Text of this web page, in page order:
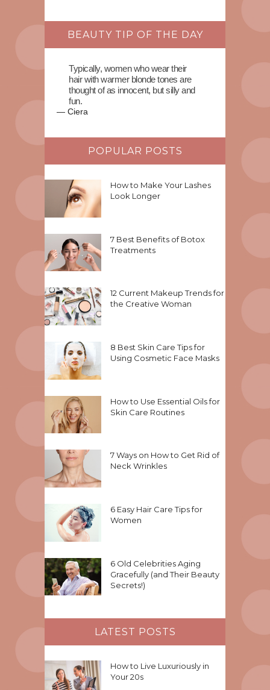
BEAUTY TIP OF THE DAY
Typically, women who wear their
hair with warmer blonde tones are
thought of as innocent, but silly and
fun.
— Ciera
POPULAR POSTS
How to Make Your Lashes
Look Longer
7 Best Benefits of Botox
Treatments
12 Current Makeup Trends for
the Creative Woman
8 Best Skin Care Tips for
Using Cosmetic Face Masks
How to Use Essential Oils for
Skin Care Routines
7 Ways on How to Get Rid of
Neck Wrinkles
6 Easy Hair Care Tips for
Women
6 Old Celebrities Aging
Gracefully (and Their Beauty
Secrets!)
LATEST POSTS
How to Live Luxuriously in
Your 20s